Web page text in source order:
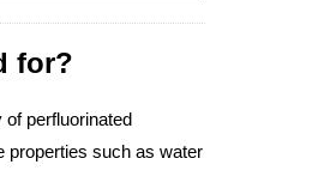
for?
perfluorinated
properties such as water